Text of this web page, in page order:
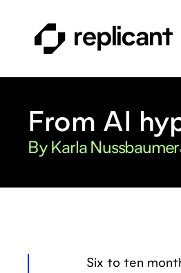
From AI
By Karla Nussbaumer
Six to ten